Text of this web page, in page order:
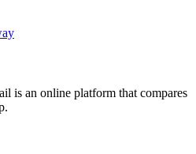
is an online platform that compares